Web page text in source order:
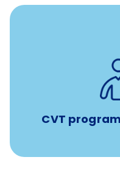
CVT
Tuition assistance
Veterinary